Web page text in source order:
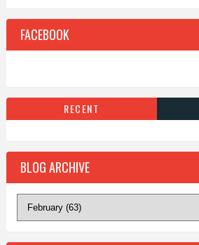
FACEBOOK
RECENT
BLOG ARCHIVE